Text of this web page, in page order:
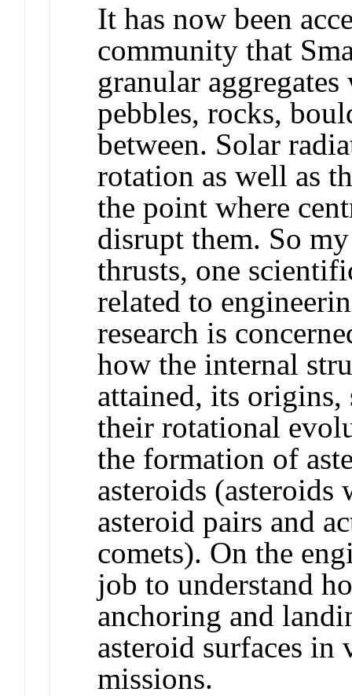
It has now been
community that
granular
pebbles, rocks,
between. Solar
rotation as well as
the point where
disrupt them. So
thrusts, one
related to
research is
how the internal
attained, its
their rotational
the formation of
asteroids
asteroid pairs and
comets). On the
job to understand
anchoring and
asteroid surfaces in
missions.